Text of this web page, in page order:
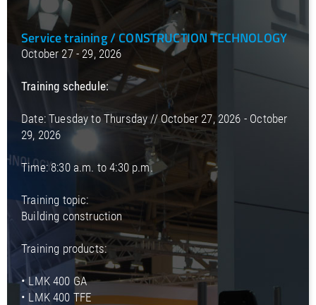
Service training / CONSTRUCTION TECHNOLOGY
October 27 - 29, 2026
Training schedule:
Date: Tuesday to Thursday // October 27, 2026 - October
29, 2026
Time: 8:30 a.m. to 4:30 p.m.
Training topic:
Building construction
Training products:
• LMK 400 GA
• LMK 400 TFE